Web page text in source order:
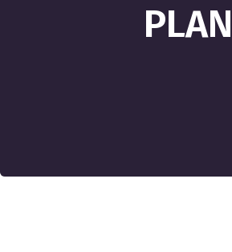
PLAN